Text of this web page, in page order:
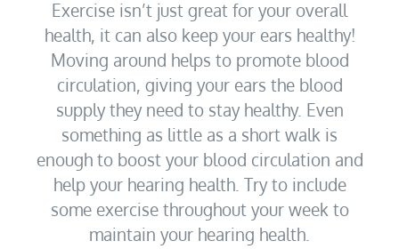
Exercise isn’t just great for your overall
health, it can also keep your ears healthy!
Moving around helps to promote blood
circulation, giving your ears the blood
supply they need to stay healthy. Even
something as little as a short walk is
enough to boost your blood circulation and
help your hearing health. Try to include
some exercise throughout your week to
maintain your hearing health.